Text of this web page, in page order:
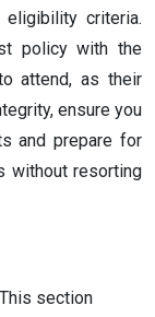
criteria.
policy with the
attend, as their
ensure you
and prepare for
without resorting
section